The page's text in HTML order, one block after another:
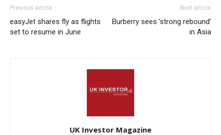
Previous article
easyJet shares fly as flights
set to resume in June
Next article
Burberry sees ‘strong rebound’
in Asia
UK Investor Magazine